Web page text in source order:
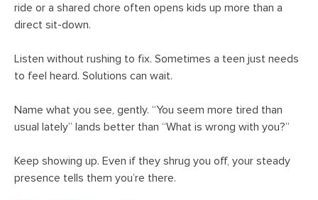
ride or a shared chore often opens kids up more than a
direct sit-down.
Listen without rushing to fix. Sometimes a teen just needs
to feel heard. Solutions can wait.
Name what you see, gently. “You seem more tired than
usual lately” lands better than “What is wrong with you?”
Keep showing up. Even if they shrug you off, your steady
presence tells them you’re there.